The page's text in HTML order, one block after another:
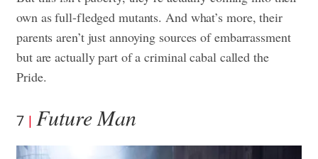
own as full-fledged mutants. And what’s more, their
parents aren’t just annoying sources of embarrassment
but are actually part of a criminal cabal called the
Pride.
7 Future Man